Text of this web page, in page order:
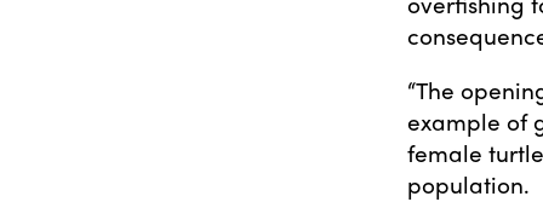
“The
example of
female
population.